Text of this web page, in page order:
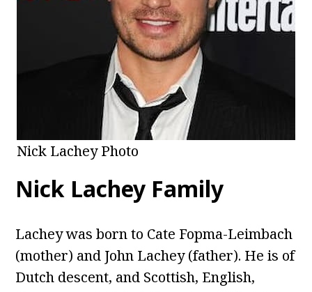
Nick Lachey Photo
Nick Lachey Family
Lachey was born to Cate Fopma-Leimbach
(mother) and John Lachey (father). He is of
Dutch descent, and Scottish, English,